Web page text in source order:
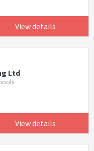
View details
Ltd
View details